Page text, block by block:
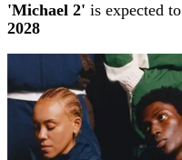
'Michael 2' is expected to
2028